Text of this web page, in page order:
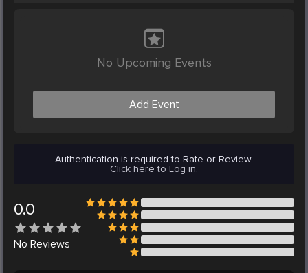
No Upcoming Events
Add Event
Authentication is required to Rate or Review.
Click here to Log in.
0.0
No Reviews